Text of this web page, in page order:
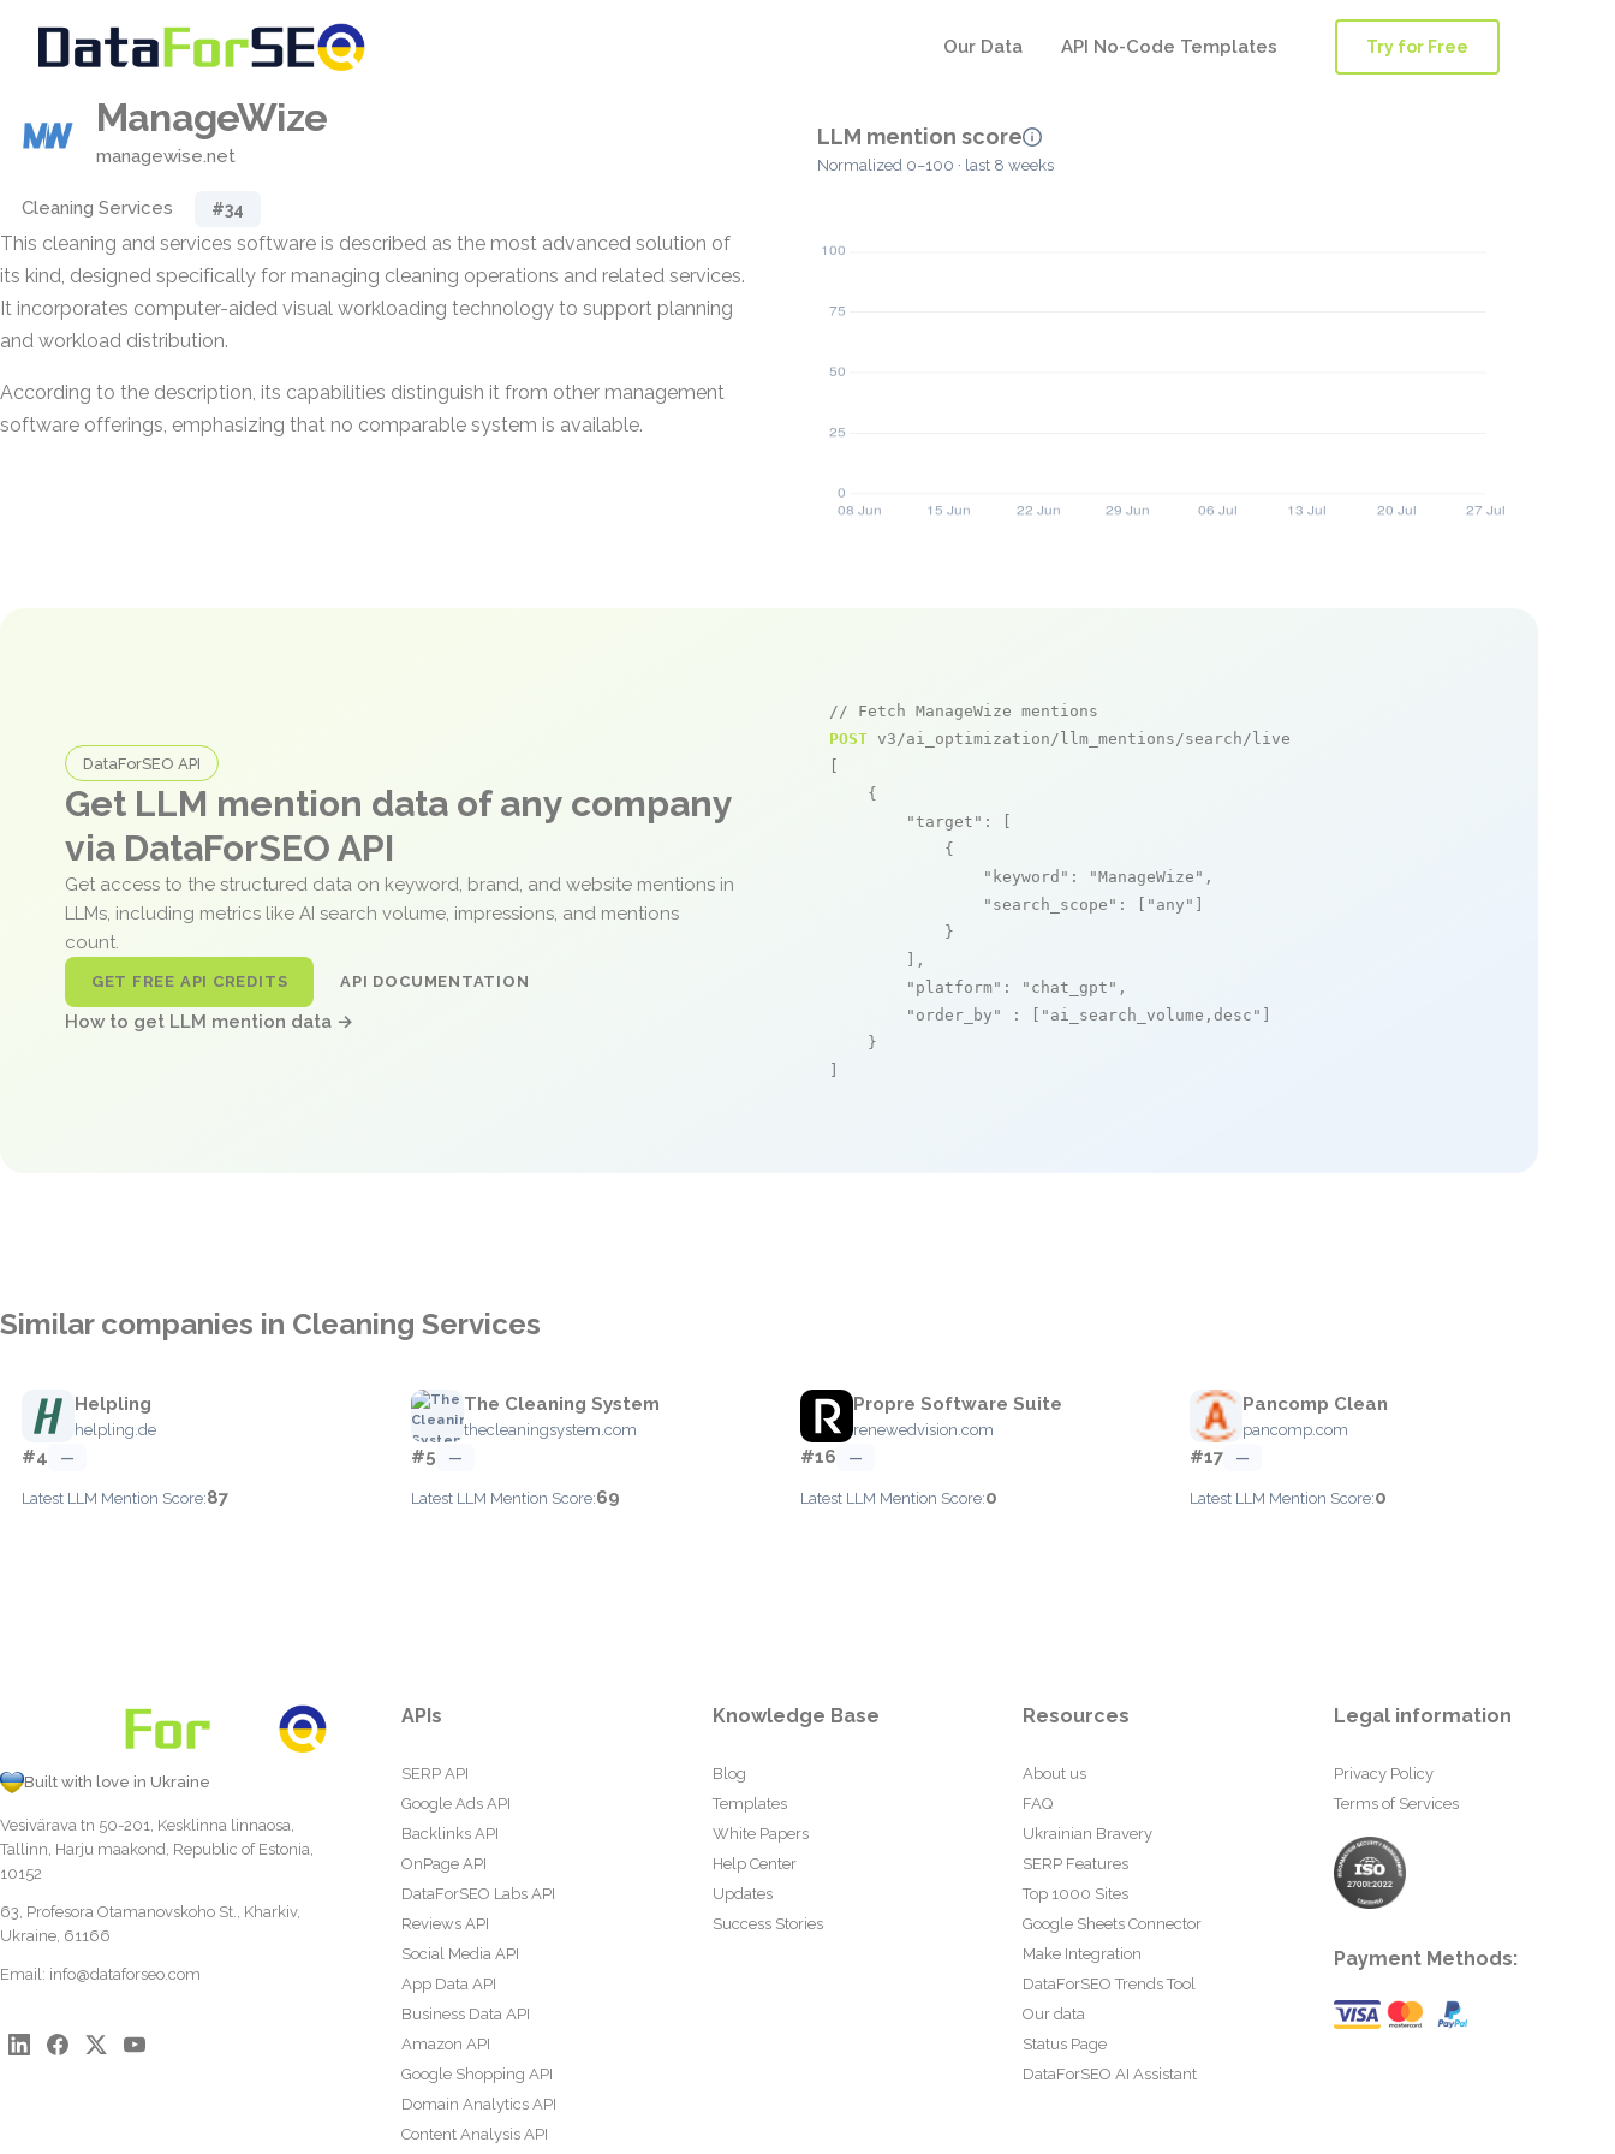
Our Data API No-Code Templates Try for Free
ManageWize
managewise.net
Cleaning Services #34
This cleaning and services software is described as the most advanced solution of
its kind, designed specifically for managing cleaning operations and related services.
It incorporates computer-aided visual workloading technology to support planning
and workload distribution.
According to the description, its capabilities distinguish it from other management
software offerings, emphasizing that no comparable system is available.
LLM mention score
Normalized 0–100 · last 8 weeks
DataForSEO API
Get LLM mention data of any company
via DataForSEO API
Get access to the structured data on keyword, brand, and website mentions in
LLMs, including metrics like AI search volume, impressions, and mentions
count.
GET FREE API CREDITS API DOCUMENTATION
How to get LLM mention data →
// Fetch ManageWize mentions
POST v3/ai_optimization/llm_mentions/search/live
    {
"target" : [
            {
"keyword" : "ManageWize" ,
"search_scope" : [ "any"
            }
        ],
"platform" : "chat_gpt" ,
"order_by"
: [ "ai_search_volume,desc"
    }
Similar companies in Cleaning Services
Helpling
helpling.de
#4 —
Latest LLM Mention Score:87
The Cleaning System
thecleaningsystem.com
#5 —
Latest LLM Mention Score:69
Propre Software Suite
renewedvision.com
#16 —
Latest LLM Mention Score:0
Pancomp Clean
pancomp.com
#17 —
Latest LLM Mention Score:0
Built with love in Ukraine
Vesivärava tn 50-201, Kesklinna linnaosa,
Tallinn, Harju maakond, Republic of Estonia,
10152
63, Profesora Otamanovskoho St., Kharkiv,
Ukraine, 61166
Email: info@dataforseo.com
APIs
SERP API
Google Ads API
Backlinks API
OnPage API
DataForSEO Labs API
Reviews API
Social Media API
App Data API
Business Data API
Amazon API
Google Shopping API
Domain Analytics API
Content Analysis API
Knowledge Base
Blog
Templates
White Papers
Help Center
Updates
Success Stories
Resources
About us
FAQ
Ukrainian Bravery
SERP Features
Top 1000 Sites
Google Sheets Connector
Make Integration
DataForSEO Trends Tool
Our data
Status Page
DataForSEO AI Assistant
Legal information
Privacy Policy
Terms of Services
Payment Methods: